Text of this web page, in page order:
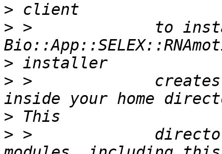
>
> >             to
>
> >             creates
>
> >